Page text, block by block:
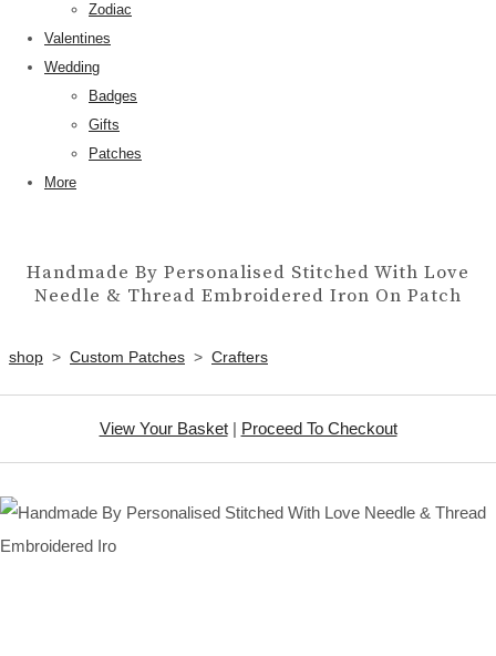
Zodiac
Valentines
Wedding
Badges
Gifts
Patches
More
Handmade By Personalised Stitched With Love
Needle & Thread Embroidered Iron On Patch
shop > Custom Patches > Crafters
View Your Basket| Proceed To Checkout